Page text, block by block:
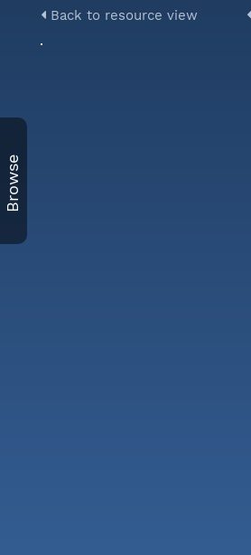
Browse
Back to resource view